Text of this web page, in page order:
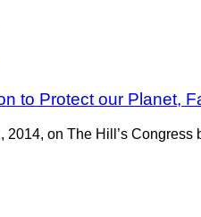
to Protect our Planet,
2014, on The Hill’s